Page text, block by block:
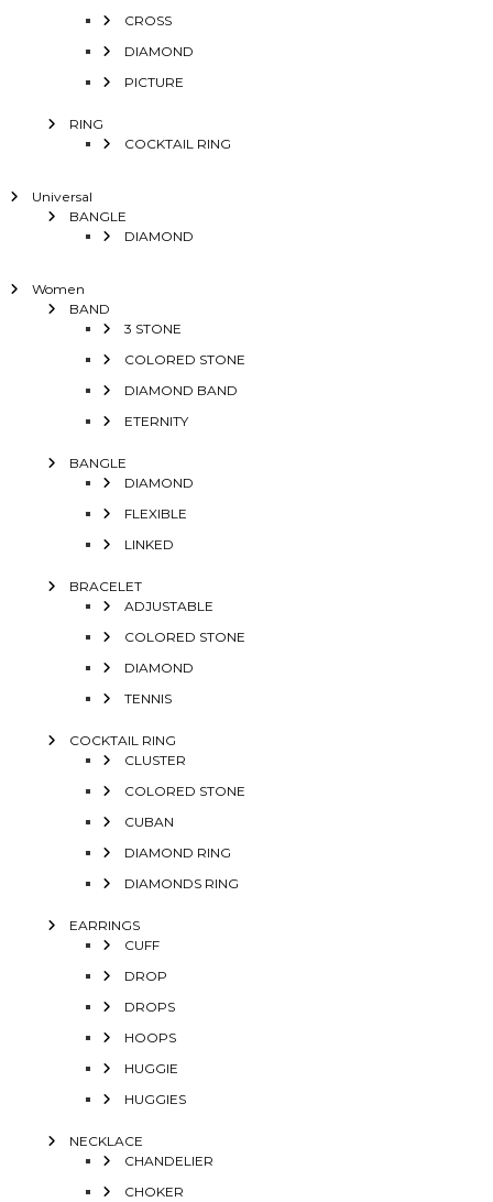
CROSS
DIAMOND
PICTURE
RING
COCKTAIL RING
Universal
BANGLE
DIAMOND
Women
BAND
3 STONE
COLORED STONE
DIAMOND BAND
ETERNITY
BANGLE
DIAMOND
FLEXIBLE
LINKED
BRACELET
ADJUSTABLE
COLORED STONE
DIAMOND
TENNIS
COCKTAIL RING
CLUSTER
COLORED STONE
CUBAN
DIAMOND RING
DIAMONDS RING
EARRINGS
CUFF
DROP
DROPS
HOOPS
HUGGIE
HUGGIES
NECKLACE
CHANDELIER
CHOKER